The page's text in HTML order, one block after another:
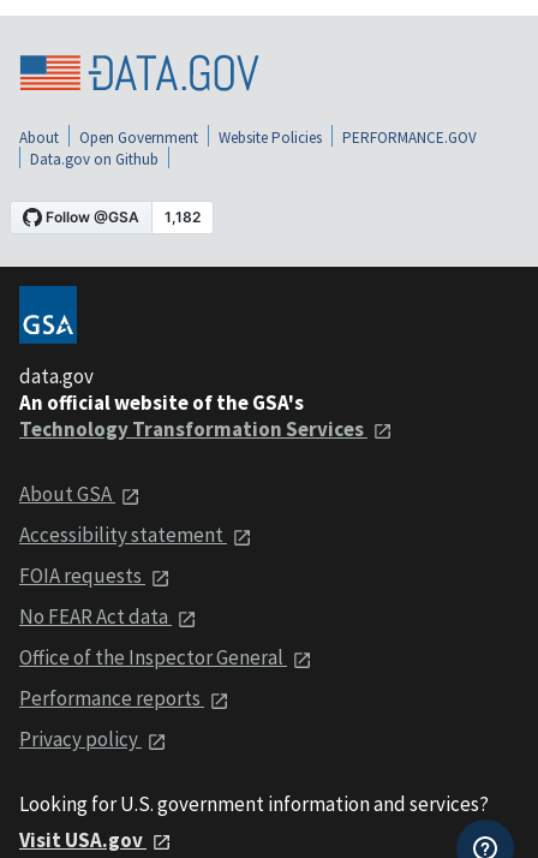
About Open Government Website Policies
PERFORMANCE.GOV
Data.gov on Github
data.gov
An official website of the GSA's
Technology Transformation Services
About GSA
Accessibility statement
FOIA requests
No FEAR Act data
Office of the Inspector General
Performance reports
Privacy policy
Looking for U.S. government information and services?
Visit USA.gov